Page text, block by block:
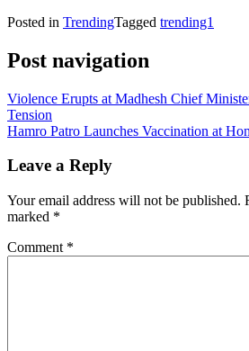
Posted in TrendingTagged trending1
Post navigation
Violence Erupts at Madhesh Chief
Tension
Hamro Patro Launches Vaccination at
Leave a Reply
Your email address will not be published.
marked *
Comment *